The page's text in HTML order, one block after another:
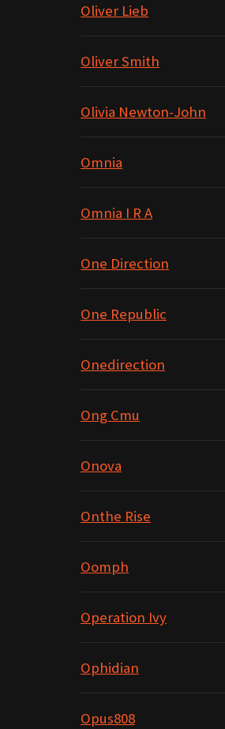
Oliver Lieb
Oliver Smith
Olivia Newton-John
Omnia
Omnia I R A
One Direction
One Republic
Onedirection
Ong Cmu
Onova
Onthe Rise
Oomph
Operation Ivy
Ophidian
Opus808